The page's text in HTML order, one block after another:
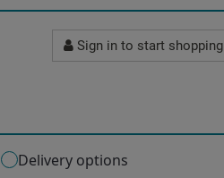
Sign in to start shopping
Delivery options